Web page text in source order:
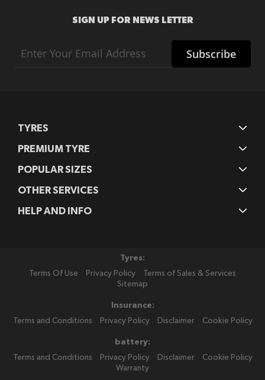
SIGN UP FOR NEWS LETTER
Up
Subscribe
TYRES
PREMIUM TYRE
POPULAR SIZES
OTHER SERVICES
HELP AND INFO
Tyres:
Terms Of Use
Privacy Policy
Terms of Sales & Services
Sitemap
Insurance:
Terms and Conditions
Privacy Policy Disclaimer Cookie Policy
battery:
Terms and Conditions
Privacy Policy Disclaimer
Cookie Policy
Warranty